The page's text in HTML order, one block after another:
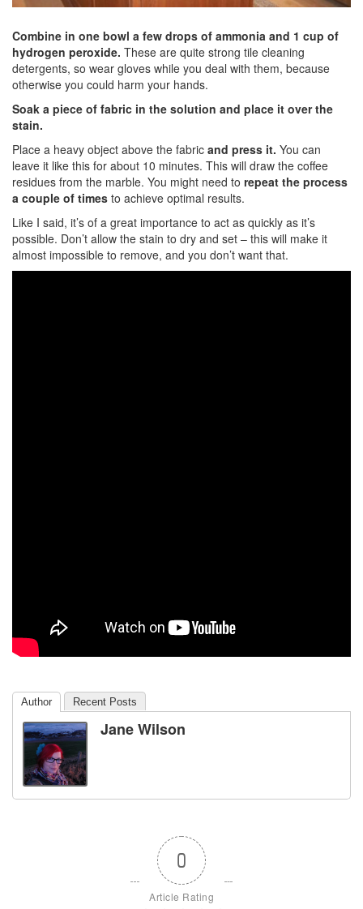
Combine in one bowl a few drops of ammonia and 1 cup of
hydrogen peroxide. These are quite strong tile cleaning
detergents, so wear gloves while you deal with them, because
otherwise you could harm your hands.
Soak a piece of fabric in the solution and place it over the
stain.
Place a heavy object above the fabric and press it. You can
leave it like this for about 10 minutes. This will draw the coffee
residues from the marble. You might need to repeat the process
a couple of times to achieve optimal results.
Like I said, it’s of a great importance to act as quickly as it’s
possible. Don’t allow the stain to dry and set – this will make it
almost impossible to remove, and you don’t want that.
Author Recent Posts
Jane Wilson
0
Article Rating